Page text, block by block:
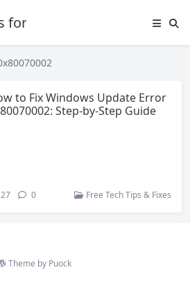
for Beginners
to Fix Windows Update Error
Step-by-Step Guide
27 0 Free Tech Tips & Fixes
Theme by Puock